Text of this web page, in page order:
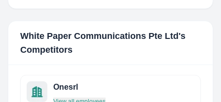
White Paper Communications Pte Ltd 's
Competitors
Onesrl